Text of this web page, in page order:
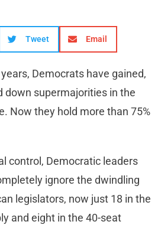
Tweet Email
Democrats have gained,
down supermajorities in the
Now they hold more than 75%
control, Democratic leaders
ignore the dwindling
legislators, now just 18 in the
and eight in the 40-seat